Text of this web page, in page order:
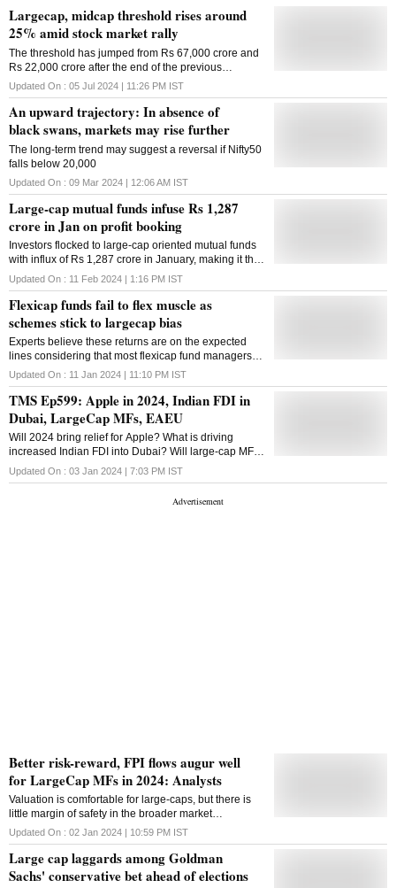
Largecap, midcap threshold rises around
25% amid stock market rally
The threshold has jumped from Rs 67,000 crore and
Rs 22,000 crore after the end of the previous
rebalancing in December 2023
Updated On : 05 Jul 2024 | 11:26 PM IST
An upward trajectory: In absence of
black swans, markets may rise further
The long-term trend may suggest a reversal if Nifty50
falls below 20,000
Updated On : 09 Mar 2024 | 12:06 AM IST
Large-cap mutual funds infuse Rs 1,287
crore in Jan on profit booking
Investors flocked to large-cap oriented mutual funds
with influx of Rs 1,287 crore in January, making it the
highest fund infusion in 19 months, as a significant
run-up in small and mid caps prompted them to book
profit. This is a huge turnaround following a net
outflow of Rs 281 crore in December. Also, the
quantum was 80 per cent higher than inflows of Rs
716 crore in January last year. The latest inflow
helped push the asset base of large-cap equity
category by 26 per cent to Rs 3 lakh crore at January-
end from Rs 2.38 lakh crore a year ago. According to
latest data by Association of Mutual Funds in India
(Amfi), equity mutual funds focused on large-cap
received inflow to the tune of Rs 1,287 crore in
January. This was the highest level since July 2022,
when the category saw an inflow of Rs 2,052 crore.
Given the significant run-up in small and mid caps,
investors are booking some profits and rebalancing
into large-caps, Kaustubh Belapurkar, Director -
Updated On : 11 Feb 2024 | 1:16 PM IST
Flexicap funds fail to flex muscle as
schemes stick to largecap bias
Experts believe these returns are on the expected
lines considering that most flexicap fund managers
maintain over 60 per cent allocation in largecaps
consistently
Updated On : 11 Jan 2024 | 11:10 PM IST
TMS Ep599: Apple in 2024, Indian FDI in
Dubai, LargeCap MFs, EAEU
Will 2024 bring relief for Apple? What is driving
increased Indian FDI into Dubai? Will large-cap MFs
find their mojo back in 2024? What is the Eurasian
Economic Union? All answers here
Updated On : 03 Jan 2024 | 7:03 PM IST
Better risk-reward, FPI flows augur well
for LargeCap MFs in 2024: Analysts
Valuation is comfortable for large-caps, but there is
little margin of safety in the broader market
categories, analysts said
Updated On : 02 Jan 2024 | 10:59 PM IST
Large cap laggards among Goldman
Sachs' conservative bet ahead of elections